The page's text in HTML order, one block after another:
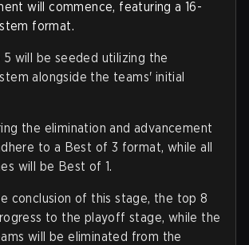
will commence, featuring a 16-
format.
5 will be seeded utilizing the
alongside the teams' initial
the elimination and advancement
to a Best of 3 format, while all
will be Best of 1.
conclusion of this stage, the top 8
to the playoff stage, while the
will be eliminated from the